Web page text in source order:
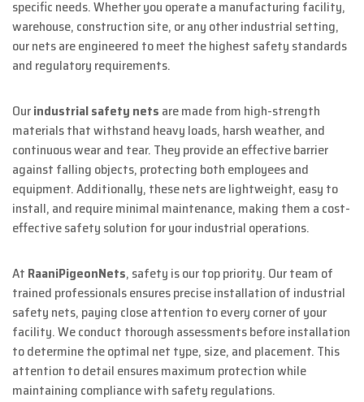
specific needs. Whether you operate a manufacturing facility,
warehouse, construction site, or any other industrial setting,
our nets are engineered to meet the highest safety standards
and regulatory requirements.
Ourindustrial safety nets are made from high-strength
materials that withstand heavy loads, harsh weather, and
continuous wear and tear. They provide an effective barrier
against falling objects, protecting both employees and
equipment. Additionally, these nets are lightweight, easy to
install, and require minimal maintenance, making them a cost-
effective safety solution for your industrial operations.
At RaaniPigeonNets, safety is our top priority. Our team of
trained professionals ensures precise installation of industrial
safety nets, paying close attention to every corner of your
facility. We conduct thorough assessments before installation
to determine the optimal net type, size, and placement. This
attention to detail ensures maximum protection while
maintaining compliance with safety regulations.